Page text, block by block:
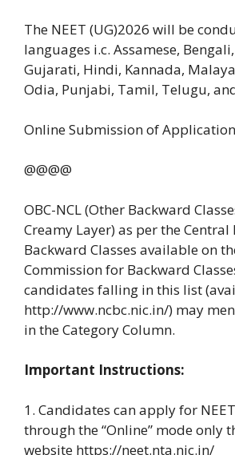
The NEET (UG)2026 will be
languages i.c. Assamese,
Gujarati, Hindi, Kannada,
Odia, Punjabi, Tamil, Telugu,
Online Submission of
@@@@
OBC-NCL (Other Backward
Creamy Layer) as per the
Backward Classes available on
Commission for Backward
candidates falling in this list
http://www.ncbc.nic.in/) may
in the Category Column.
Important Instructions:
1. Candidates can apply for
through the “Online” mode only
website https://neet.nta.nic.in/